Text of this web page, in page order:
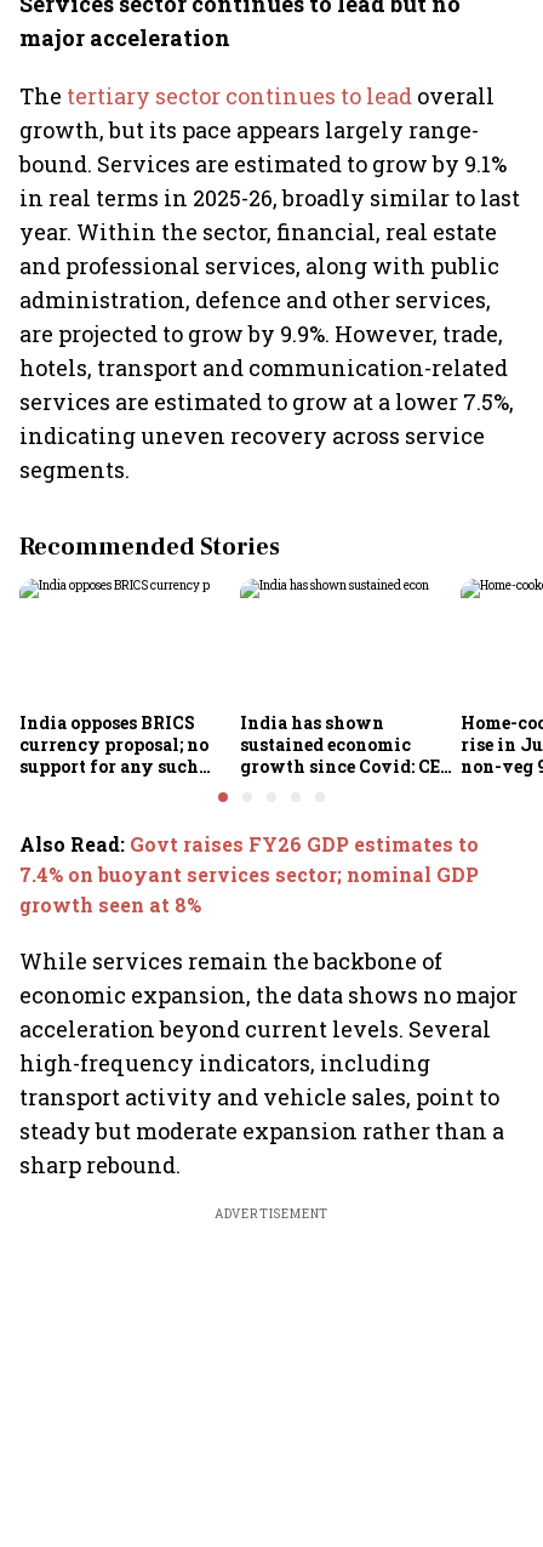
major acceleration
The tertiary sector continues to lead overall
growth, but its pace appears largely range-
bound. Services are estimated to grow by 9.1%
in real terms in 2025-26, broadly similar to last
year. Within the sector, financial, real estate
and professional services, along with public
administration, defence and other services,
are projected to grow by 9.9%. However, trade,
hotels, transport and communication-related
services are estimated to grow at a lower 7.5%,
indicating uneven recovery across service
segments.
Recommended Stories
India opposes BRICS
currency proposal; no
support for any such
India has shown
sustained economic
growth since Covid: CEA
Home-
rise in
non-veg
Also Read: Govt raises FY26 GDP estimates to
7.4% on buoyant services sector; nominal GDP
growth seen at 8%
While services remain the backbone of
economic expansion, the data shows no major
acceleration beyond current levels. Several
high-frequency indicators, including
transport activity and vehicle sales, point to
steady but moderate expansion rather than a
sharp rebound.
ADVERTISEMENT